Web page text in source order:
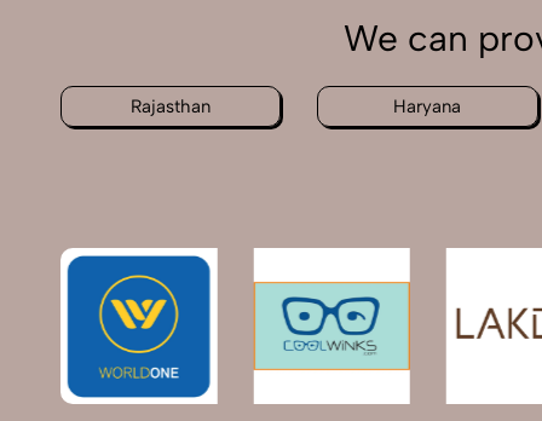
We can
Rajasthan Haryana